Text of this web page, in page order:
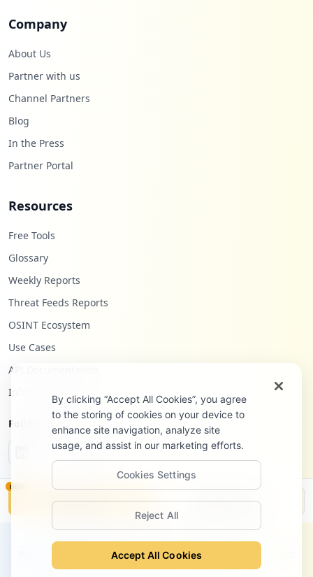
Type:Employee
occurrences
tlen.pl/login
occurrences
Company
About Us
Partner with us
Channel Partners
Blog
In the Press
Partner Portal
Resources
Free Tools
Glossary
Weekly Reports
Threat Feeds Reports
OSINT Ecosystem
Use Cases
API Documentation
Infostealers Blog
Follow Us
©2026Hudson Rock Ltd. All rights reserved.
Terms of Service Site Notice
NEW
Monitor Disclosure
By clicking “Accept All Cookies”, you agree
to the storing of cookies on your device to
enhance site navigation, analyze site
usage, and assist in our marketing efforts.
Cookies Settings
Reject All
Accept All Cookies